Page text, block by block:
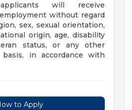
will receive
without regard
sex, sexual orientation,
origin, age, disability
status, or any other
in accordance with
to Apply